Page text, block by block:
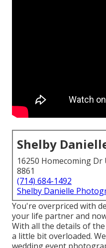
Shelby
16250 Homecoming Dr
8861
(714) 684-1492
Shelby Danielle
You're overpriced with
your life partner and
With all the details of
a little bit overloaded.